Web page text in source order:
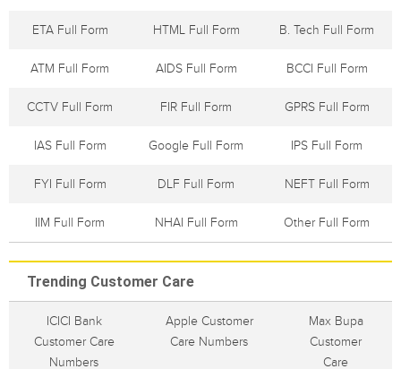
ETA Full Form HTML Full Form B. Tech Full Form
ATM Full Form AIDS Full Form BCCI Full Form
CCTV Full Form FIR Full Form GPRS Full Form
IAS Full Form Google Full Form IPS Full Form
FYI Full Form DLF Full Form NEFT Full Form
IIM Full Form NHAI Full Form Other Full Form
Trending Customer Care
ICICI Bank
Customer Care
Numbers
Apple Customer
Care Numbers
Max Bupa
Customer
Care